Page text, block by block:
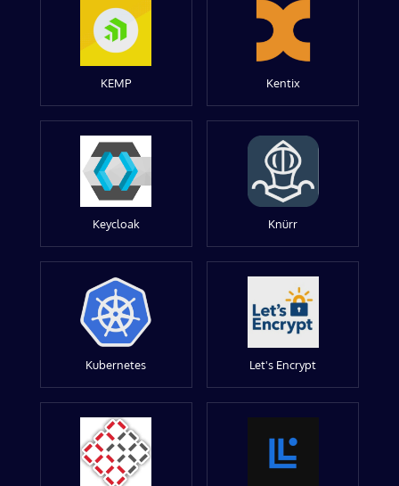
KEMP Kentix
Keycloak Knürr
Kubernetes Let's Encrypt